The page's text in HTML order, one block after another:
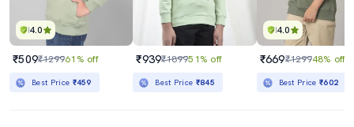
4.0
₹509₹129961% off
Best Price ₹459
₹939₹189951% off
Best Price ₹845
4.0
₹669₹129948% off
Best Price₹602